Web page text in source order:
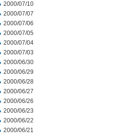
2000/07/10
2000/07/07
2000/07/06
2000/07/05
2000/07/04
2000/07/03
2000/06/30
2000/06/29
2000/06/28
2000/06/27
2000/06/26
2000/06/23
2000/06/22
2000/06/21